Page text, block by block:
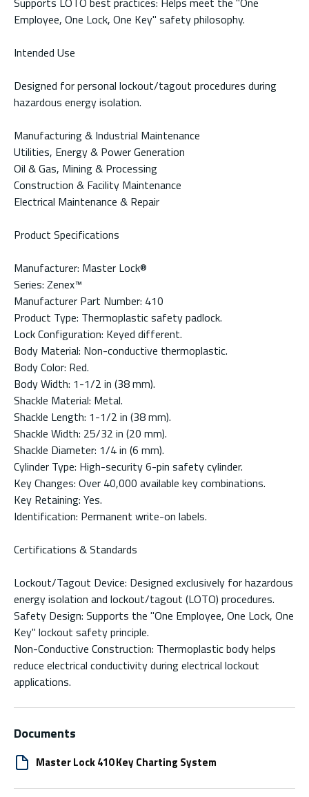
Employee, One Lock, One Key" safety philosophy.
Intended Use
Designed for personal lockout/tagout procedures during
hazardous energy isolation.
Manufacturing & Industrial Maintenance
Utilities, Energy & Power Generation
Oil & Gas, Mining & Processing
Construction & Facility Maintenance
Electrical Maintenance & Repair
Product Specifications
Manufacturer: Master Lock®
Series: Zenex™
Manufacturer Part Number: 410
Product Type: Thermoplastic safety padlock.
Lock Configuration: Keyed different.
Body Material: Non-conductive thermoplastic.
Body Color: Red.
Body Width: 1-1/2 in (38 mm).
Shackle Material: Metal.
Shackle Length: 1-1/2 in (38 mm).
Shackle Width: 25/32 in (20 mm).
Shackle Diameter: 1/4 in (6 mm).
Cylinder Type: High-security 6-pin safety cylinder.
Key Changes: Over 40,000 available key combinations.
Key Retaining: Yes.
Identification: Permanent write-on labels.
Certifications & Standards
Lockout/Tagout Device: Designed exclusively for hazardous
energy isolation and lockout/tagout (LOTO) procedures.
Safety Design: Supports the "One Employee, One Lock, One
Key" lockout safety principle.
Non-Conductive Construction: Thermoplastic body helps
reduce electrical conductivity during electrical lockout
applications.
Documents
Master Lock 410 Key Charting System